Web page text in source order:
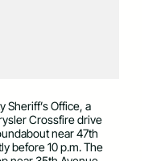
Sheriff’s Office, a
Crossfire drive
near 47th
before 10 p.m. The